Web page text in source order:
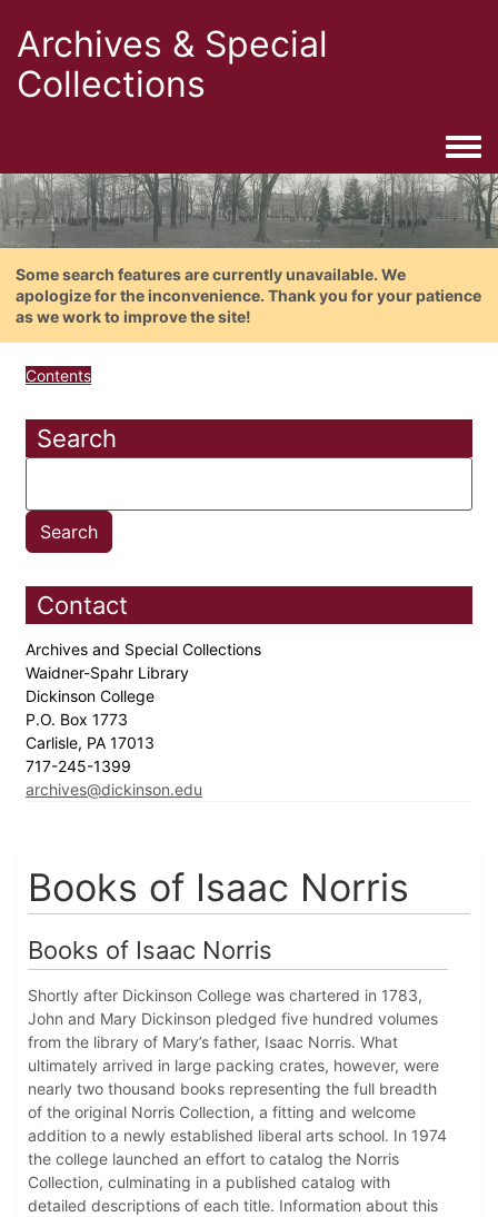
Archives & Special
Collections
Some search features are currently unavailable. We
apologize for the inconvenience. Thank you for your patience
as we work to improve the site!
Contents
Search
Contact
Archives and Special Collections
Waidner-Spahr Library
Dickinson College
P.O. Box 1773
Carlisle, PA 17013
717-245-1399
archives@dickinson.edu
Books of Isaac Norris
Books of Isaac Norris
Shortly after Dickinson College was chartered in 1783,
John and Mary Dickinson pledged five hundred volumes
from the library of Mary’s father, Isaac Norris. What
ultimately arrived in large packing crates, however, were
nearly two thousand books representing the full breadth
of the original Norris Collection, a fitting and welcome
addition to a newly established liberal arts school. In 1974
the college launched an effort to catalog the Norris
Collection, culminating in a published catalog with
detailed descriptions of each title. Information about this